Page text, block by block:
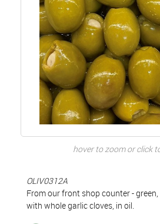
hover to zoom or click
OLIV0312A
From our front shop counter -
with whole garlic cloves, in oil.